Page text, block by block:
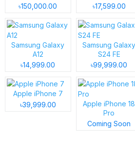
৳150,000.00
৳17,599.00
Samsung Galaxy
A12
৳14,999.00
Samsung Galaxy
S24 FE
৳99,999.00
Apple iPhone 7
৳39,999.00
Apple iPhone 18
Pro
Coming Soon